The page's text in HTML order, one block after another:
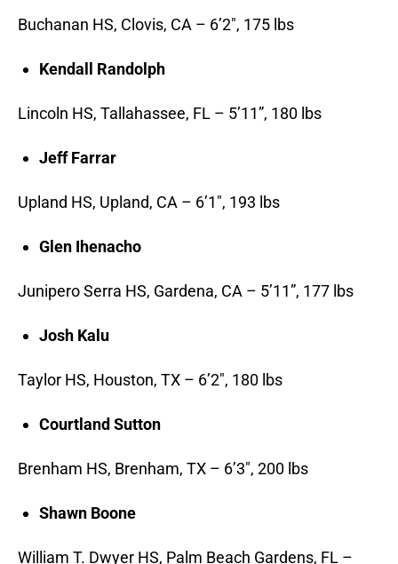
Buchanan HS, Clovis, CA – 6’2″, 175 lbs
Kendall Randolph
Lincoln HS, Tallahassee, FL – 5’11”, 180 lbs
Jeff Farrar
Upland HS, Upland, CA – 6’1″, 193 lbs
Glen Ihenacho
Junipero Serra HS, Gardena, CA – 5’11”, 177 lbs
Josh Kalu
Taylor HS, Houston, TX – 6’2″, 180 lbs
Courtland Sutton
Brenham HS, Brenham, TX – 6’3″, 200 lbs
Shawn Boone
William T. Dwyer HS, Palm Beach Gardens, FL –